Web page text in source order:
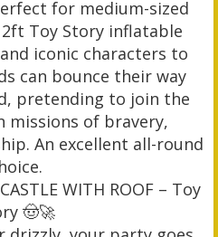
for medium-sized
Toy Story inflatable
iconic characters to
can bounce their way
pretending to join the
missions of bravery,
An excellent all-round
WITH ROOF – Toy
🤠🚀